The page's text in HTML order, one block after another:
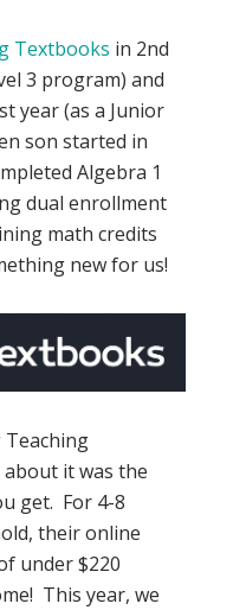
Textbooks in 2nd
3 program) and
year (as a Junior
son started in
Algebra 1
dual enrollment
math credits
new for us!
Teaching
it was the
get. For 4-8
their online
under $220
This year, we